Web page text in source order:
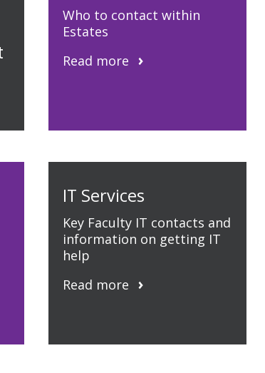
Who to contact within
Estates
Read more
IT Services
Key Faculty IT contacts and
information on getting IT
help
Read more